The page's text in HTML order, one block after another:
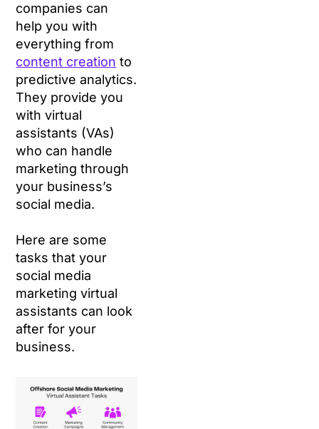
companies can
help you with
everything from
content creation to
predictive analytics.
They provide you
with virtual
assistants (VAs)
who can handle
marketing through
your business’s
social media.
Here are some
tasks that your
social media
marketing virtual
assistants can look
after for your
business.